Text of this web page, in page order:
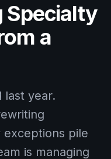
Specialty
a
last year.
pile
is managing